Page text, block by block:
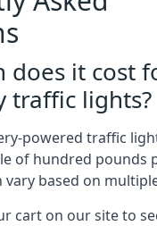
does it cost
traffic lights?
powered traffic
of hundred pounds
vary based on
cart on our site to